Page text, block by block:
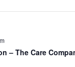
– The Care